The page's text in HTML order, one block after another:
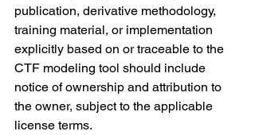
publication, derivative methodology,
training material, or implementation
explicitly based on or traceable to the
CTF modeling tool should include
notice of ownership and attribution to
the owner, subject to the applicable
license terms.